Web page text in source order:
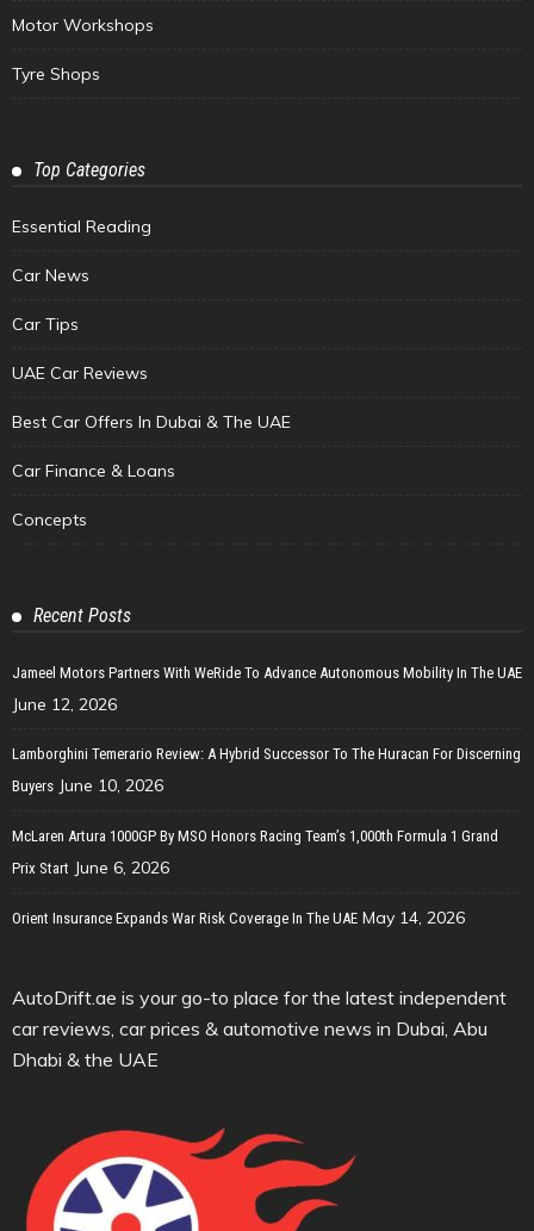
Motor Workshops
Tyre Shops
Top Categories
Essential Reading
Car News
Car Tips
UAE Car Reviews
Best Car Offers In Dubai & The UAE
Car Finance & Loans
Concepts
Recent Posts
Jameel Motors Partners With WeRide To Advance Autonomous Mobility In The UAE
June 12, 2026
Lamborghini Temerario Review: A Hybrid Successor To The Huracan For Discerning
Buyers June 10, 2026
McLaren Artura 1000GP By MSO Honors Racing Team’s 1,000th Formula 1 Grand
Prix Start June 6, 2026
Orient Insurance Expands War Risk Coverage In The UAE May 14, 2026
AutoDrift.ae is your go-to place for the latest independent
car reviews, car prices & automotive news in Dubai, Abu
Dhabi & the UAE